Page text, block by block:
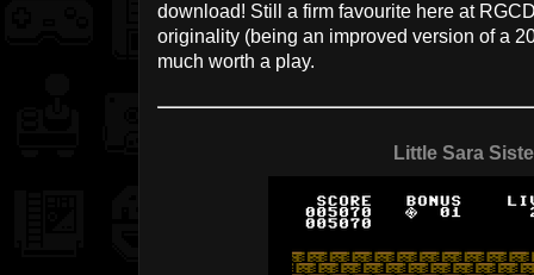
download! Still a firm favourite here at
originality (being an improved version of a
much worth a play.
Little Sara